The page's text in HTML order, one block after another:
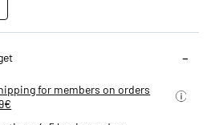
for members on orders